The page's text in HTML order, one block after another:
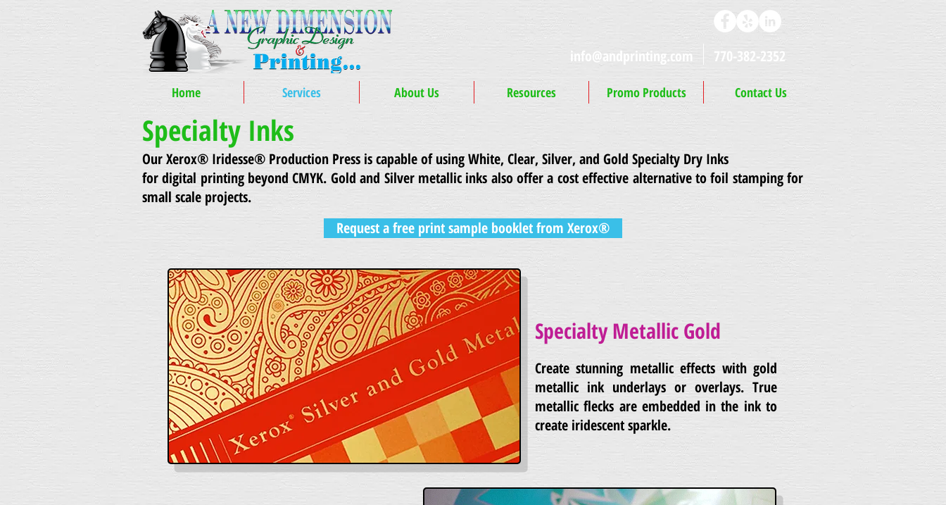
info@andprinting.com 770-382-2352
Home Services About Us Resources Promo Products Contact Us
Specialty Inks
Our Xerox® Iridesse® Production Press is capable of using White, Clear, Silver, and Gold Specialty Dry Inks
for digital printing beyond CMYK. Gold and Silver metallic inks also offer a cost effective alternative to foil stamping for
small scale projects.
Request a free print sample booklet from Xerox®
Specialty Metallic Gold
Create stunning metallic effects with gold
metallic ink underlays or overlays. True
metallic flecks are embedded in the ink to
create iridescent sparkle.